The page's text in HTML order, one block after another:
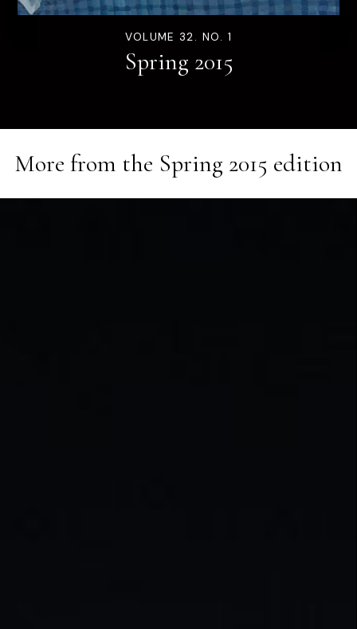
VOLUME 32. NO. 1
Spring 2015
More from the Spring 2015 edition